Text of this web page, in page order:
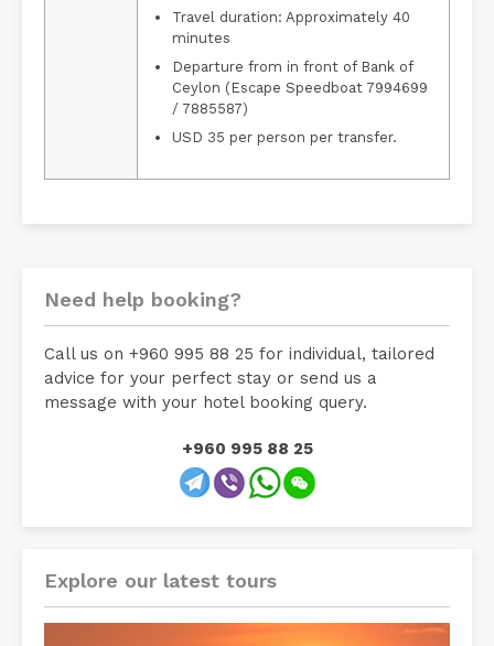
Travel duration: Approximately 40
minutes
Departure from in front of Bank of
Ceylon (Escape Speedboat 7994699
/ 7885587)
USD 35 per person per transfer.
Need help booking?
Call us on +960 995 88 25 for individual, tailored
advice for your perfect stay or send us a
message with your hotel booking query.
+960 995 88 25
Explore our latest tours